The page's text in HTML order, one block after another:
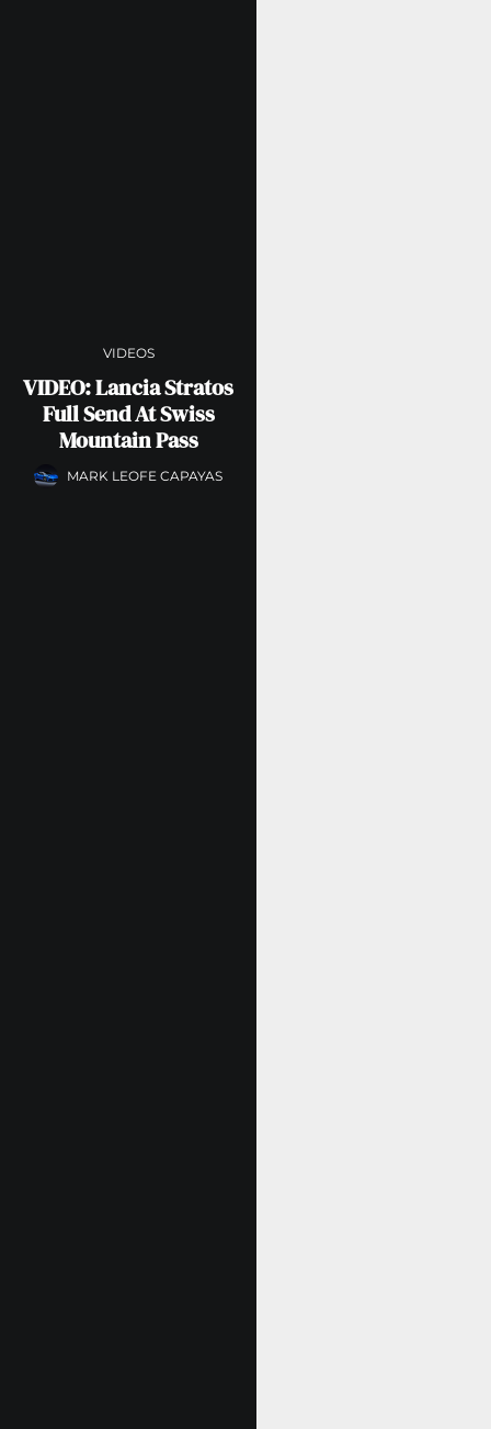
VIDEOS
VIDEO: Lancia Stratos
Full Send At Swiss
Mountain Pass
MARK LEOFE CAPAYAS